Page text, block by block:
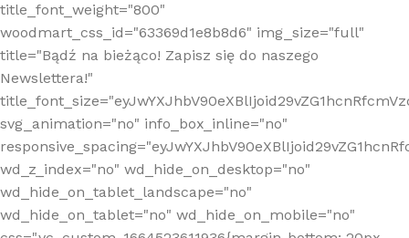
title_font_weight="800"
woodmart_css_id="63369d1e8b8d6" img_size="full"
title="Bądź na bieżąco! Zapisz się do naszego
Newslettera!"
svg_animation="no" info_box_inline="no"
wd_z_index="no" wd_hide_on_desktop="no"
wd_hide_on_tablet_landscape="no"
wd_hide_on_tablet="no" wd_hide_on_mobile="no"